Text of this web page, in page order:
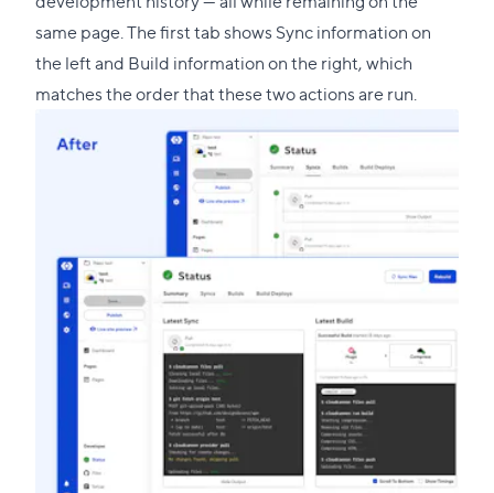
same page. The first tab shows Sync information on
the left and Build information on the right, which
matches the order that these two actions are run.